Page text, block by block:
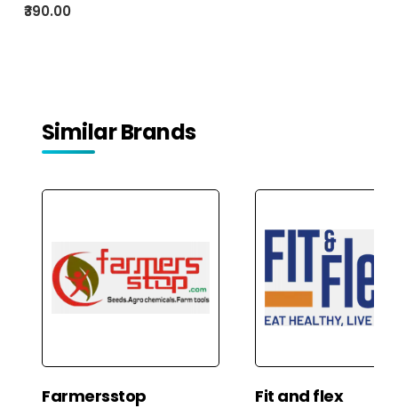
₹390.00
Similar Brands
Farmersstop Fit and flex